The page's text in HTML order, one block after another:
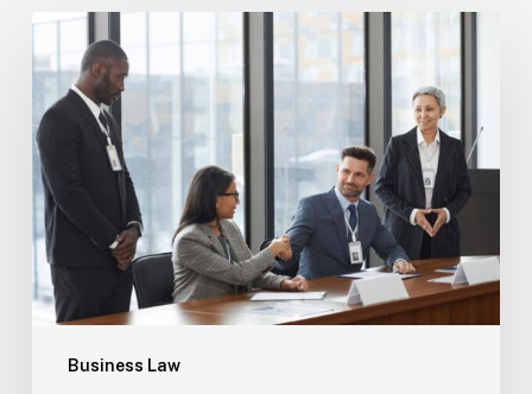
Business Law
Tampa
Immigration
Basics:
Common
Paths